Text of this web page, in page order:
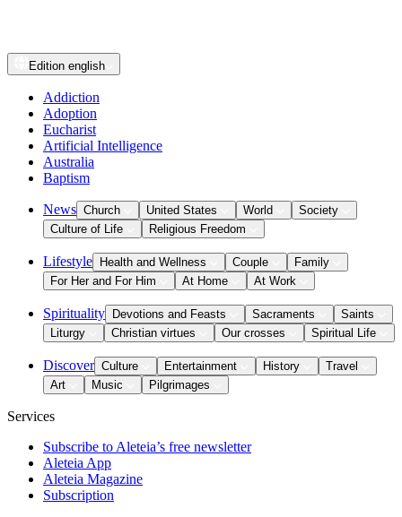
Edition english
Addiction
Adoption
Eucharist
Artificial Intelligence
Australia
Baptism
News Church United States World
Society
Culture of Life
Religious Freedom
Lifestyle Health and Wellness Couple
Family
For Her and For Him
At Home At Work
Spirituality Devotions and Feasts Sacraments
Saints
Liturgy
Christian virtues Our crosses Spiritual Life
Discover Culture Entertainment History
Travel
Art
Music Pilgrimages
Services
Subscribe to Aleteia’s free newsletter
Aleteia App
Aleteia Magazine
Subscription